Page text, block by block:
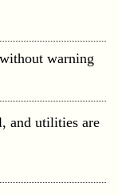
warning
and utilities are